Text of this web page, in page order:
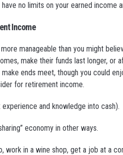
no limits on your earned
Income
manageable than you might
make their funds last longer, or
ends meet, though you could
for retirement income.
and knowledge into cash).
economy in other ways.
work in a wine shop, get a job at a